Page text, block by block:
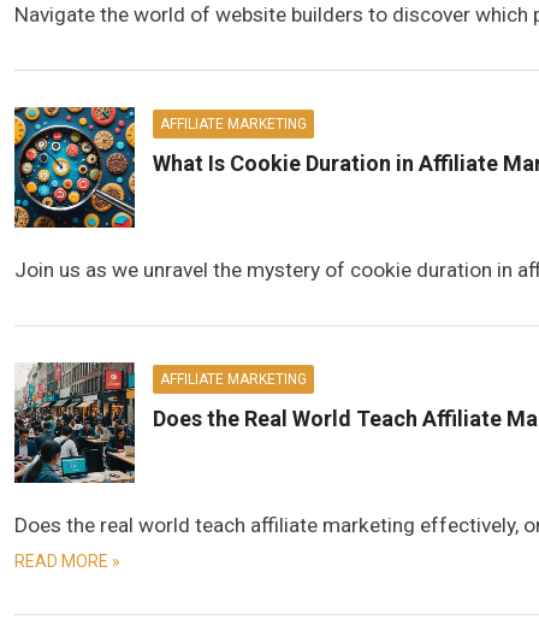
Navigate the world of website builders to discover
AFFILIATE MARKETING
What Is Cookie Duration in Affiliate
Join us as we unravel the mystery of cookie duration in
AFFILIATE MARKETING
Does the Real World Teach Affiliate
Does the real world teach affiliate marketing effectively,
READ MORE »